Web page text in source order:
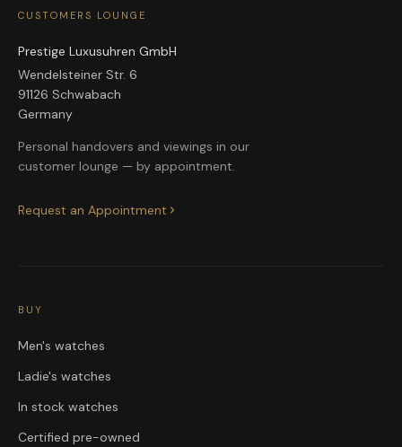
CUSTOMERS LOUNGE
Prestige Luxusuhren GmbH
Wendelsteiner Str. 6
91126 Schwabach
Germany
Personal handovers and viewings in our
customer lounge — by appointment.
Request an Appointment
BUY
Men's watches
Ladie's watches
In stock watches
Certified pre-owned